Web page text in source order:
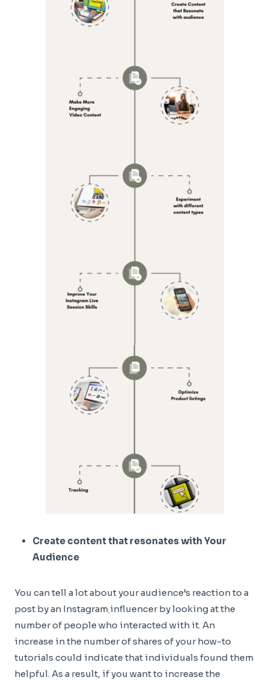
Create content that resonates with Your
Audience
You can tell a lot about your audience’s reaction to a
post by an Instagram influencer by looking at the
number of people who interacted with it. An
increase in the number of shares of your how-to
tutorials could indicate that individuals found them
helpful. As a result, if you want to increase the